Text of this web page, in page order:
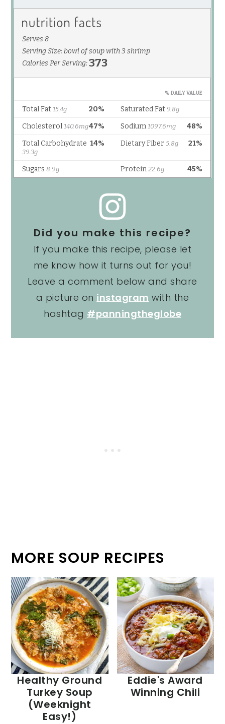
Did you make this recipe?
If you make this recipe, please let
me know how it turns out for you!
Leave a comment below and share
a picture on instagram with the
hashtag #panningtheglobe
MORE SOUP RECIPES
Healthy Ground
Turkey Soup
(Weeknight
Easy!)
Eddie's Award
Winning Chili